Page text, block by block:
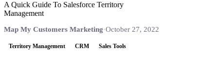
A Quick Guide To Salesforce Territory
Management
Map My Customers Marketing·October 27, 2022
Territory Management CRM Sales Tools